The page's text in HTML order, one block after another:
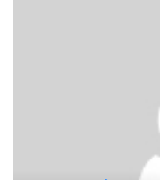
memorize better.I